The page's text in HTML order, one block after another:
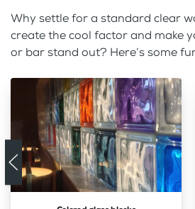
Why settle for a standard clear
create the cool factor and make
or bar stand out? Here’s some